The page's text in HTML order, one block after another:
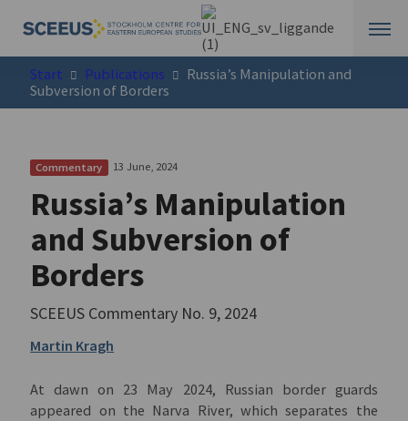
Start Publications
Russia’s Manipulation and
Subversion of Borders
Commentary 13 June, 2024
Russia’s Manipulation
and Subversion of
Borders
SCEEUS Commentary No. 9, 2024
Martin Kragh
At dawn on 23 May 2024, Russian border guards
appeared on the Narva River, which separates the